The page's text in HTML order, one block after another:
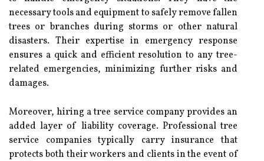
necessary tools and equipment to safely remove fallen
trees or branches during storms or other natural
disasters. Their expertise in emergency response
ensures a quick and efficient resolution to any tree-
related emergencies, minimizing further risks and
damages.
Moreover, hiring a tree service company provides an
added layer of liability coverage. Professional tree
service companies typically carry insurance that
protects both their workers and clients in the event of